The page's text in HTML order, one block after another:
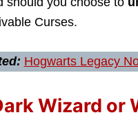
Curses.
Hogwarts Legacy
Wizard